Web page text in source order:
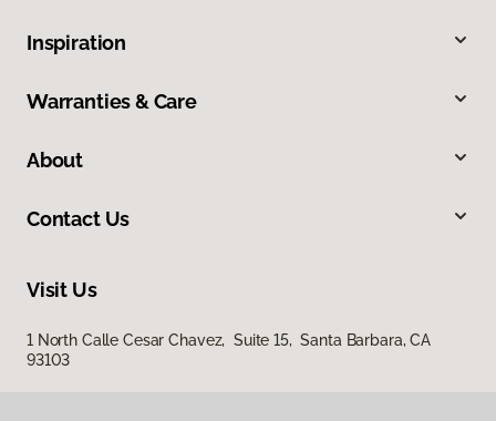
Inspiration
Warranties & Care
About
Contact Us
Visit Us
1 North Calle Cesar Chavez, Suite 15, Santa Barbara, CA
93103